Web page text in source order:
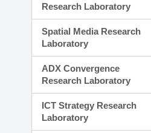
Research Laboratory
Spatial Media Research
Laboratory
ADX Convergence
Research Laboratory
ICT Strategy Research
Laboratory